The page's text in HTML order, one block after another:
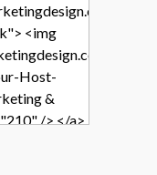
"
<img
wp-
Host-
&
/> </a>